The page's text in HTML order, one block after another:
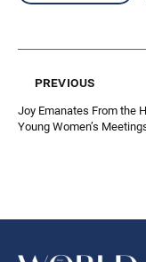
previous
Joy Emanates From the
Young Women’s